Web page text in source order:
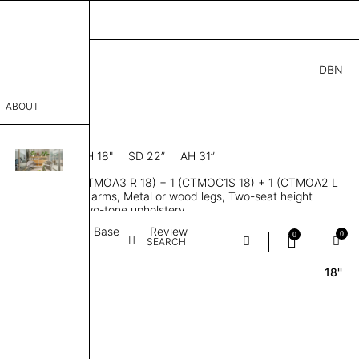
ABOUT
SEARCH
0 0
DBN
18
D × 31” H SH 18" SD 22”
AH 31”
Modules 1 (CTMOA3 R 18) + 1 (CTMOC1S 18) + 1 (CTMOA2 L
Left handed arms, Metal or wood legs, Two-seat height
single or two-tone upholstery
Base Review
18''